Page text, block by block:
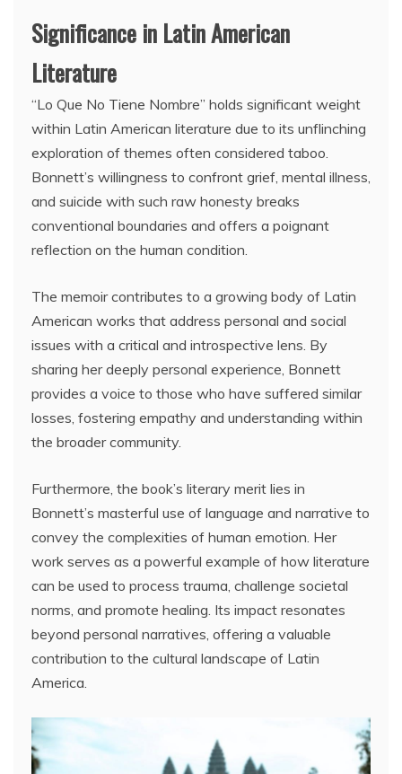
Significance in Latin American
Literature
“Lo Que No Tiene Nombre” holds significant weight
within Latin American literature due to its unflinching
exploration of themes often considered taboo.
Bonnett’s willingness to confront grief, mental illness,
and suicide with such raw honesty breaks
conventional boundaries and offers a poignant
reflection on the human condition.
The memoir contributes to a growing body of Latin
American works that address personal and social
issues with a critical and introspective lens. By
sharing her deeply personal experience, Bonnett
provides a voice to those who have suffered similar
losses, fostering empathy and understanding within
the broader community.
Furthermore, the book’s literary merit lies in
Bonnett’s masterful use of language and narrative to
convey the complexities of human emotion. Her
work serves as a powerful example of how literature
can be used to process trauma, challenge societal
norms, and promote healing. Its impact resonates
beyond personal narratives, offering a valuable
contribution to the cultural landscape of Latin
America.